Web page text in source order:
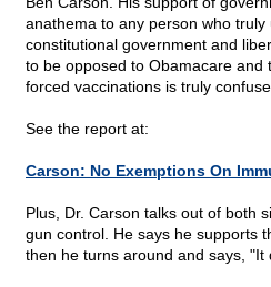
anathema to any person who
constitutional government and
to be opposed to Obamacare and
forced vaccinations is truly
See the report at:
Carson: No Exemptions On
Plus, Dr. Carson talks out of both
gun control. He says he supports
then he turns around and says,